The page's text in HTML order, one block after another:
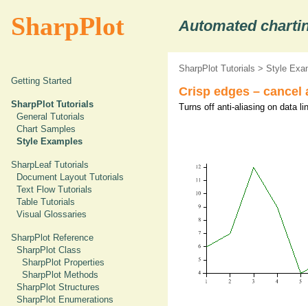
SharpPlot Automated
Getting Started
SharpPlot Tutorials
General Tutorials
Chart Samples
Style Examples
SharpLeaf Tutorials
Document Layout Tutorials
Text Flow Tutorials
Table Tutorials
Visual Glossaries
SharpPlot Reference
SharpPlot Class
SharpPlot Properties
SharpPlot Methods
SharpPlot Structures
SharpPlot Enumerations
SharpPlot Tutorials > Style
Crisp edges – cancel
Turns off anti-aliasing on data